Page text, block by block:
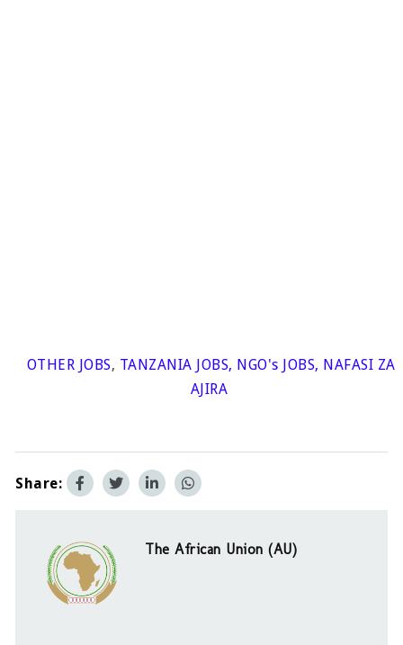
OTHER JOBS, TANZANIA JOBS, NGO's JOBS, NAFASI ZA
AJIRA
Share:
The African Union (AU)